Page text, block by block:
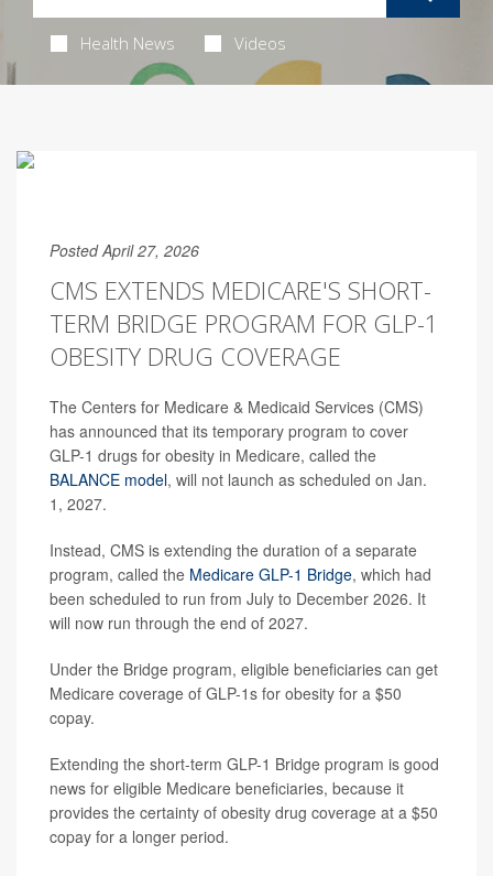
Health News Videos
Posted April 27, 2026
CMS EXTENDS MEDICARE'S SHORT-
TERM BRIDGE PROGRAM FOR GLP-1
OBESITY DRUG COVERAGE
The Centers for Medicare & Medicaid Services (CMS)
has announced that its temporary program to cover
GLP-1 drugs for obesity in Medicare, called the
BALANCE model, will not launch as scheduled on Jan.
1, 2027.
Instead, CMS is extending the duration of a separate
program, called the Medicare GLP-1 Bridge, which had
been scheduled to run from July to December 2026. It
will now run through the end of 2027.
Under the Bridge program, eligible beneficiaries can get
Medicare coverage of GLP-1s for obesity for a $50
copay.
Extending the short-term GLP-1 Bridge program is good
news for eligible Medicare beneficiaries, because it
provides the certainty of obesity drug coverage at a $50
copay for a longer period.